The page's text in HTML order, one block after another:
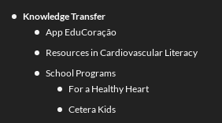
Knowledge Transfer
App EduCoração
Resources in Cardiovascular Literacy
School Programs
For a Healthy Heart
Cetera Kids